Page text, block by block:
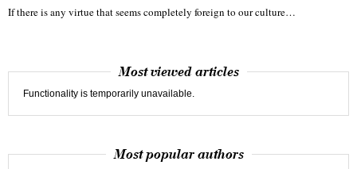
If there is any virtue that seems completely foreign to our culture…
Most viewed articles
Functionality is temporarily unavailable.
Most popular authors